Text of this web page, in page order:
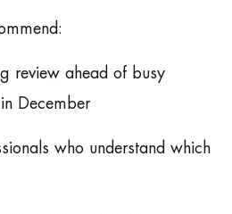
review ahead of busy
December
who understand which